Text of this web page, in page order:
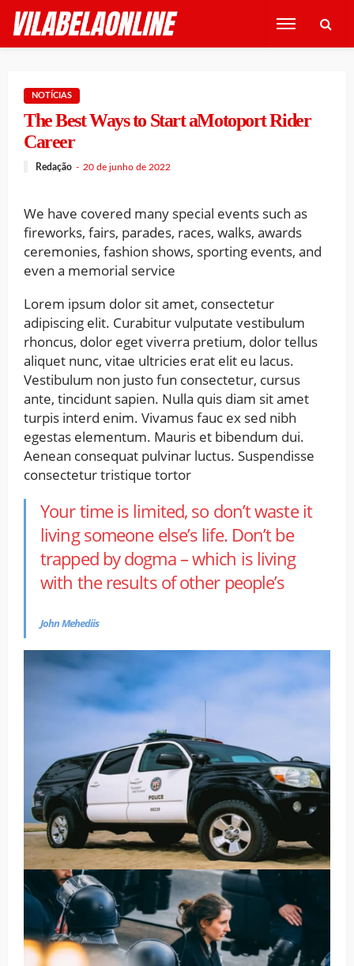
NOTÍCIAS
The Best Ways to Start aMotoport Rider
Career
Redação 20 de junho de 2022
We have covered many special events such as
fireworks, fairs, parades, races, walks, awards
ceremonies, fashion shows, sporting events, and
even a memorial service
Lorem ipsum dolor sit amet, consectetur
adipiscing elit. Curabitur vulputate vestibulum
rhoncus, dolor eget viverra pretium, dolor tellus
aliquet nunc, vitae ultricies erat elit eu lacus.
Vestibulum non justo fun consectetur, cursus
ante, tincidunt sapien. Nulla quis diam sit amet
turpis interd enim. Vivamus fauc ex sed nibh
egestas elementum. Mauris et bibendum dui.
Aenean consequat pulvinar luctus. Suspendisse
consectetur tristique tortor
Your time is limited, so don’t waste it
living someone else’s life. Don’t be
trapped by dogma – which is living
with the results of other people’s
John Mehediis